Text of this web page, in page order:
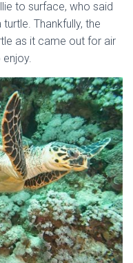
to surface, who said
Thankfully, the
as it came out for air